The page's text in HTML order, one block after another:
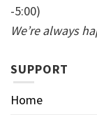
-5:00)
We’re always
SUPPORT
Home